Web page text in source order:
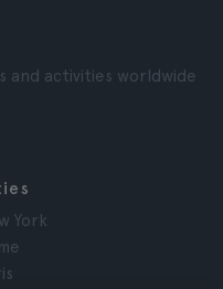
and activities worldwide
York